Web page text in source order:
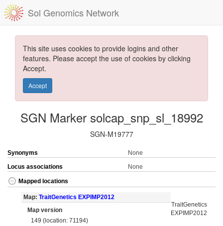
Sol Genomics Network
This site uses cookies to provide logins and other
features. Please accept the use of cookies by clicking
Accept.
Accept
SGN Marker solcap_snp_sl_18992
SGN-M19777
Synonyms
None
Locus associations
None
Mapped locations
Map: TraitGenetics EXPIMP2012
Map version
149 (location: 71194)
TraitGenetics
EXPIMP2012